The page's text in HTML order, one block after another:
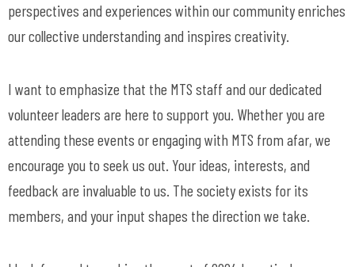
perspectives and experiences within our community enriches
our collective understanding and inspires creativity.
I want to emphasize that the MTS staff and our dedicated
volunteer leaders are here to support you. Whether you are
attending these events or engaging with MTS from afar, we
encourage you to seek us out. Your ideas, interests, and
feedback are invaluable to us. The society exists for its
members, and your input shapes the direction we take.